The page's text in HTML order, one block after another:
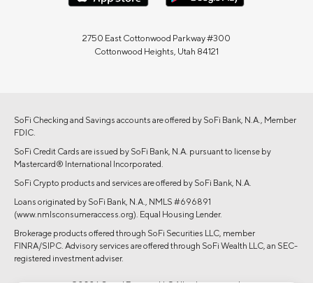
2750 East Cottonwood Parkway #300
Cottonwood Heights, Utah 84121
SoFi Checking and Savings accounts are offered by SoFi Bank, N.A., Member
FDIC.
SoFi Credit Cards are issued by SoFi Bank, N.A. pursuant to license by
Mastercard® International Incorporated.
SoFi Crypto products and services are offered by SoFi Bank, N.A.
Loans originated by SoFi Bank, N.A., NMLS #696891
(www.nmlsconsumeraccess.org). Equal Housing Lender.
Brokerage products offered through SoFi Securities LLC, member
FINRA/SIPC. Advisory services are offered through SoFi Wealth LLC, an SEC-
registered investment adviser.